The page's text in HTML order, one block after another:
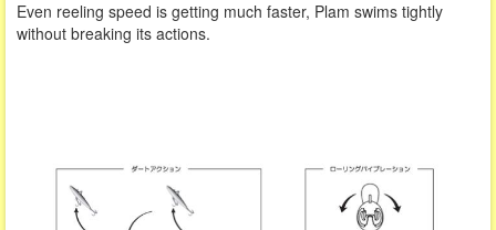
Even reeling speed is getting much faster, Plam swims tightly
without breaking its actions.